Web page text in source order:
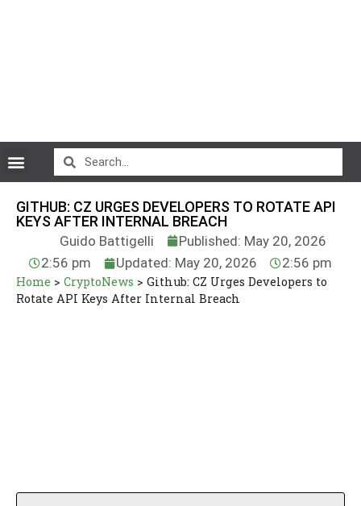
GITHUB: CZ URGES DEVELOPERS TO ROTATE API
KEYS AFTER INTERNAL BREACH
Guido Battigelli
Published: May 20, 2026
2:56 pm
Updated: May 20, 2026 2:56 pm
Home > CryptoNews > Github: CZ Urges Developers to
Rotate API Keys After Internal Breach